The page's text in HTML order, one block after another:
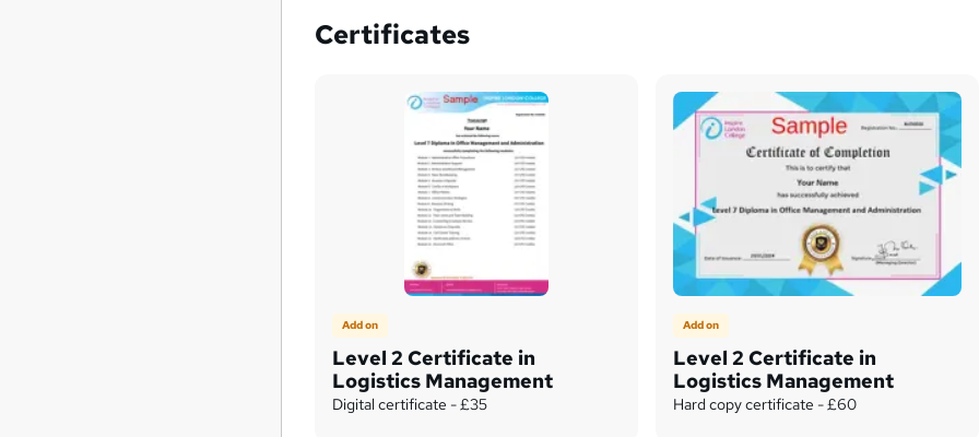
Certificates
Add on
Level 2 Certificate in
Logistics Management
Digital certificate - £35
Add on
Level 2 Certificate in
Logistics Management
Hard copy certificate - £60